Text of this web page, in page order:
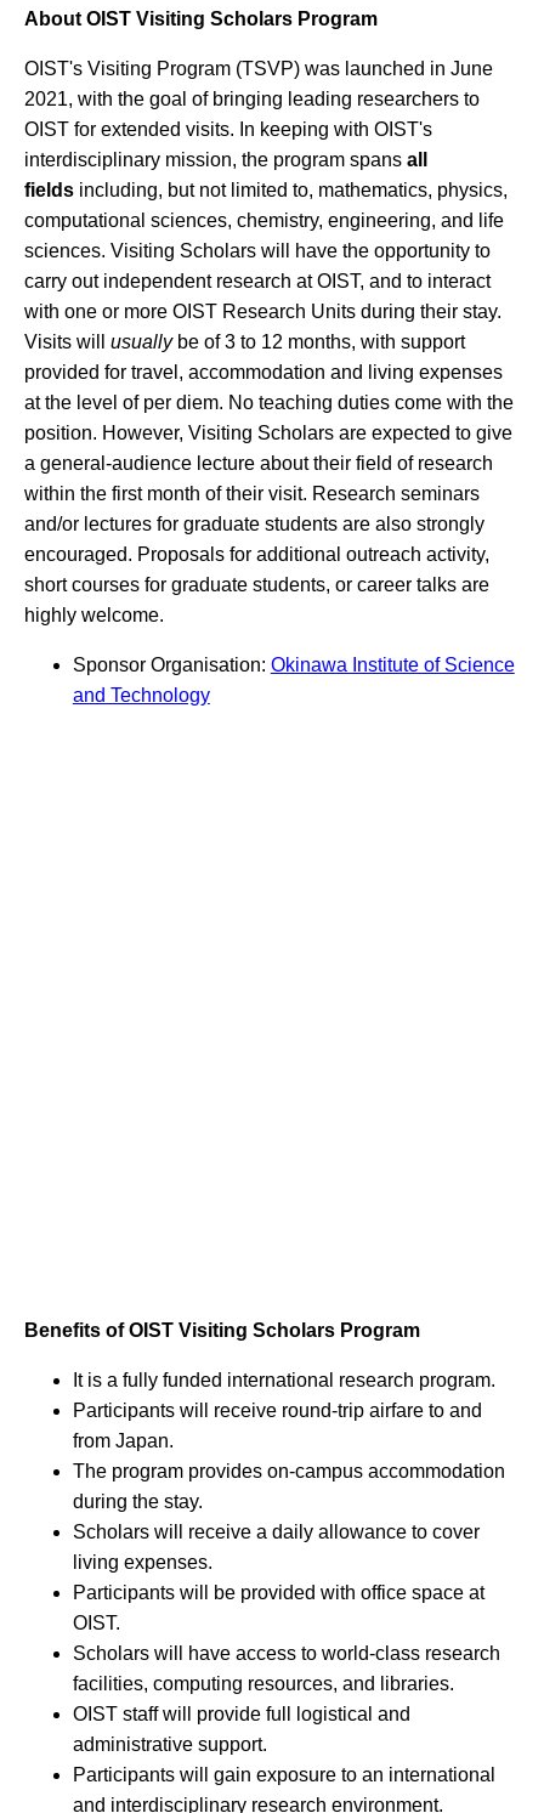
About OIST Visiting Scholars Program
OIST's Visiting Program (TSVP) was launched in June
2021, with the goal of bringing leading researchers to
OIST for extended visits. In keeping with OIST's
interdisciplinary mission, the program spans all
fieldsincluding, but not limited to, mathematics, physics,
computational sciences, chemistry, engineering, and life
sciences. Visiting Scholars will have the opportunity to
carry out independent research at OIST, and to interact
with one or more OIST Research Units during their stay.
Visits will usuallybe of 3 to 12 months, with support
provided for travel, accommodation and living expenses
at the level of per diem. No teaching duties come with the
position. However, Visiting Scholars are expected to give
a general-audience lecture about their field of research
within the first month of their visit. Research seminars
and/or lectures for graduate students are also strongly
encouraged. Proposals for additional outreach activity,
short courses for graduate students, or career talks are
highly welcome.
Sponsor Organisation: Okinawa Institute of Science
and Technology
Benefits of OIST Visiting Scholars Program
It is a fully funded international research program.
Participants will receive round-trip airfare to and
from Japan.
The program provides on-campus accommodation
during the stay.
Scholars will receive a daily allowance to cover
living expenses.
Participants will be provided with office space at
OIST.
Scholars will have access to world-class research
facilities, computing resources, and libraries.
OIST staff will provide full logistical and
administrative support.
Participants will gain exposure to an international
and interdisciplinary research environment.